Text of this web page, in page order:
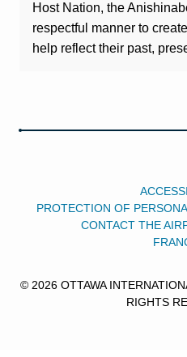
Host Nation, the
respectful manner to
help reflect their past,
PROTECTION OF
CONTACT THE
© 2026 OTTAWA
RIGHTS